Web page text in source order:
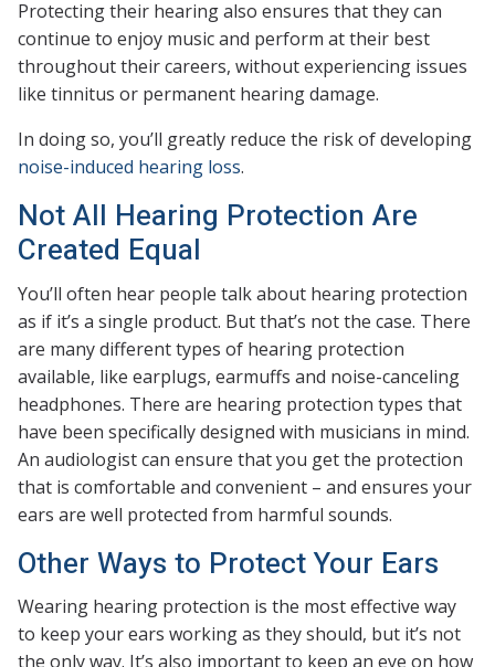
Protecting their hearing also ensures that they can
continue to enjoy music and perform at their best
throughout their careers, without experiencing issues
like tinnitus or permanent hearing damage.
In doing so, you’ll greatly reduce the risk of developing
noise-induced hearing loss.
Not All Hearing Protection Are
Created Equal
You’ll often hear people talk about hearing protection
as if it’s a single product. But that’s not the case. There
are many different types of hearing protection
available, like earplugs, earmuffs and noise-canceling
headphones. There are hearing protection types that
have been specifically designed with musicians in mind.
An audiologist can ensure that you get the protection
that is comfortable and convenient – and ensures your
ears are well protected from harmful sounds.
Other Ways to Protect Your Ears
Wearing hearing protection is the most effective way
to keep your ears working as they should, but it’s not
the only way. It’s also important to keep an eye on how